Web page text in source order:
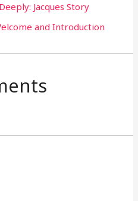
Jacques Story
and Introduction